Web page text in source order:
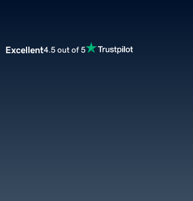
Excellent4.5 out of 5